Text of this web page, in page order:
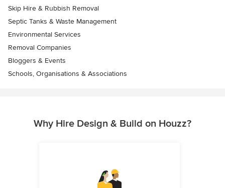
Skip Hire & Rubbish Removal
Septic Tanks & Waste Management
Environmental Services
Removal Companies
Bloggers & Events
Schools, Organisations & Associations
Why Hire Design & Build on Houzz?